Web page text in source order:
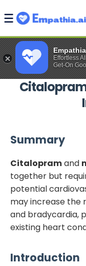
Effortless
Get-On
Summary
Citalopramand
together but
potential
may increase the
and bradycardia,
existing heart
Introduction